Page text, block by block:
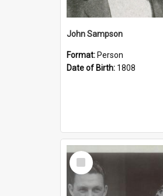
John Sampson
Format: Person
Date of Birth: 1808
Select
Item